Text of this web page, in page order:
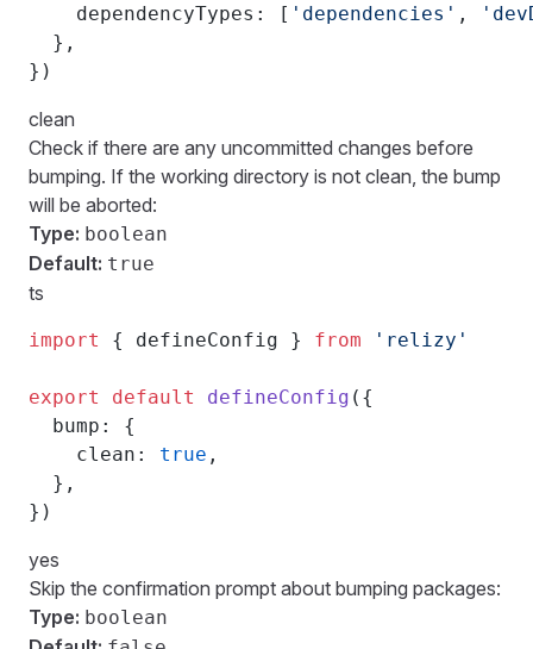
    dependencyTypes: [
'dependencies' ,
  },
})
clean
Check if there are any uncommitted changes before
bumping. If the working directory is not clean, the bump
will be aborted:
Type: boolean
Default: true
ts
import { defineConfig } from 'relizy'
export default defineConfig ({
  bump: {
    clean:
true ,
  },
})
yes
Skip the confirmation prompt about bumping packages:
Type: boolean